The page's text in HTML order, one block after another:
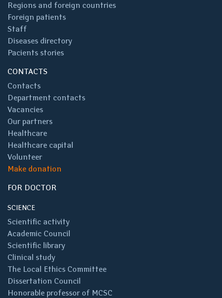
Regions and foreign countries
Foreign patients
Staff
Diseases directory
Pacients stories
CONTACTS
Contacts
Department contacts
Vacancies
Our partners
Healthcare
Healthcare capital
Volunteer
Make donation
FOR DOCTOR
SCIENCE
Scientific activity
Academic Council
Scientific library
Clinical study
The Local Ethics Committee
Dissertation Council
Honorable professor of MCSC